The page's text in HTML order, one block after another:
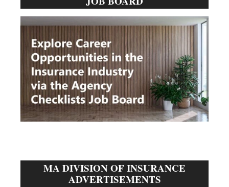
MA DIVISION OF INSURANCE
ADVERTISEMENTS